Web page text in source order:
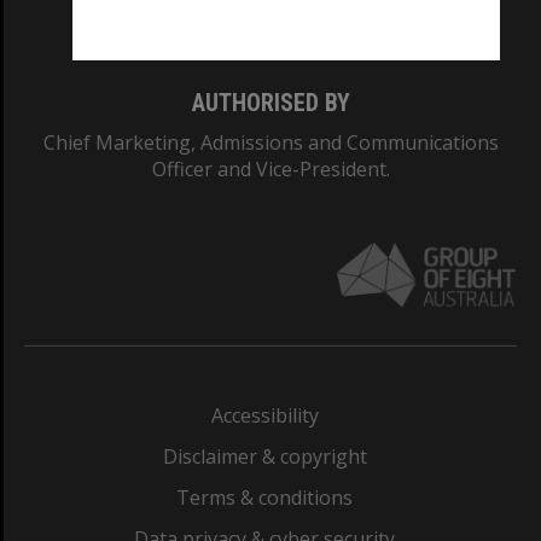
AUTHORISED BY
Chief Marketing, Admissions and Communications
Officer and Vice-President.
Accessibility
Disclaimer & copyright
Terms & conditions